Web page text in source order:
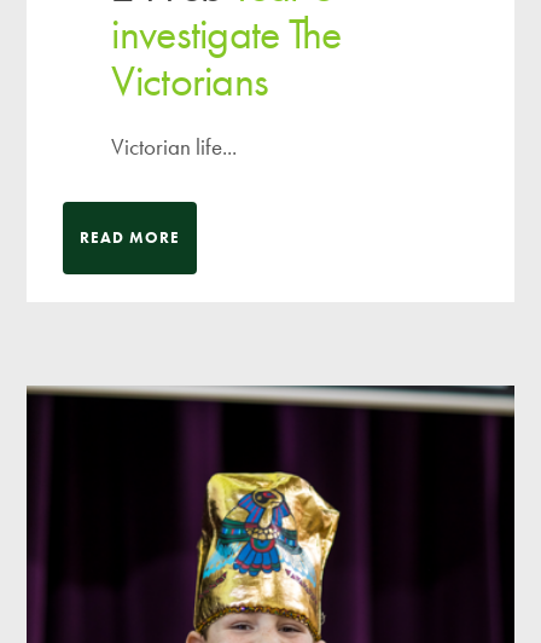
investigate The
Victorians
Victorian life...
READ MORE